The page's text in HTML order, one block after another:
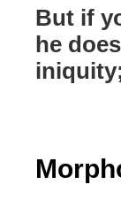
But if
he